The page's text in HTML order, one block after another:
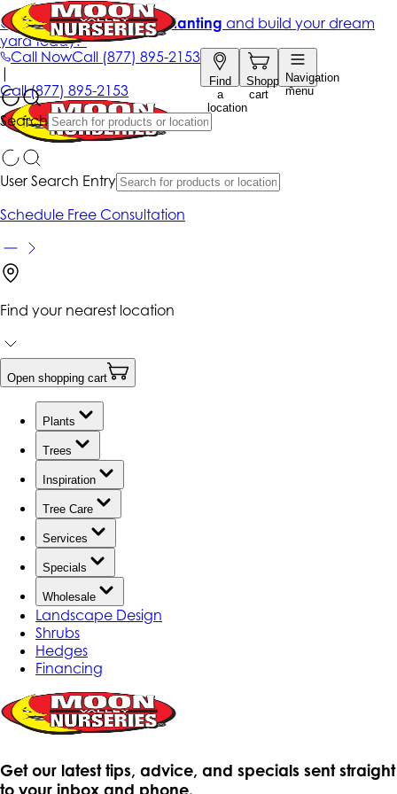
Call NowCall (877) 895-2153
Find
a
location
Shopping
cart
Navigation
menu
Search
Get up to 50% Off + free planting and build your dream
yard today!*
|
Call(877) 895-2153
User Search Entry
Schedule Free Consultation
Find your nearest location
Open shopping cart
Plants
Trees
Inspiration
Tree Care
Services
Specials
Wholesale
Landscape Design
Shrubs
Hedges
Financing
Get our latest tips, advice, and specials sent straight
to your inbox and phone.